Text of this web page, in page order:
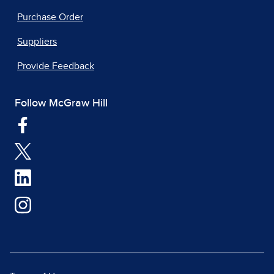
Purchase Order
Suppliers
Provide Feedback
Follow McGraw Hill